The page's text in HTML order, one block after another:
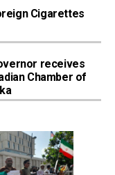
Cigarettes
receives
Chamber of